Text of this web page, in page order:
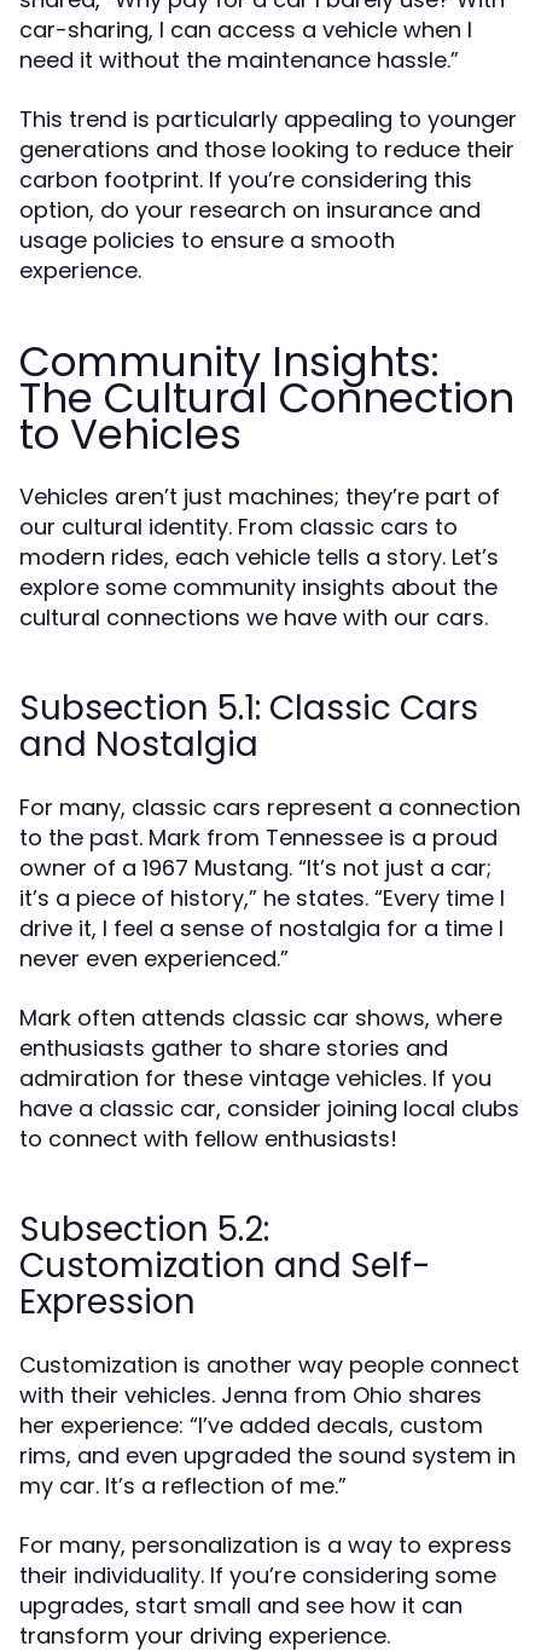
car-sharing, I can access a vehicle when I
need it without the maintenance hassle.”
This trend is particularly appealing to younger
generations and those looking to reduce their
carbon footprint. If you’re considering this
option, do your research on insurance and
usage policies to ensure a smooth
experience.
Community Insights:
The Cultural Connection
to Vehicles
Vehicles aren’t just machines; they’re part of
our cultural identity. From classic cars to
modern rides, each vehicle tells a story. Let’s
explore some community insights about the
cultural connections we have with our cars.
Subsection 5.1: Classic Cars
and Nostalgia
For many, classic cars represent a connection
to the past. Mark from Tennessee is a proud
owner of a 1967 Mustang. “It’s not just a car;
it’s a piece of history,” he states. “Every time I
drive it, I feel a sense of nostalgia for a time I
never even experienced.”
Mark often attends classic car shows, where
enthusiasts gather to share stories and
admiration for these vintage vehicles. If you
have a classic car, consider joining local clubs
to connect with fellow enthusiasts!
Subsection 5.2:
Customization and Self-
Expression
Customization is another way people connect
with their vehicles. Jenna from Ohio shares
her experience: “I’ve added decals, custom
rims, and even upgraded the sound system in
my car. It’s a reflection of me.”
For many, personalization is a way to express
their individuality. If you’re considering some
upgrades, start small and see how it can
transform your driving experience.